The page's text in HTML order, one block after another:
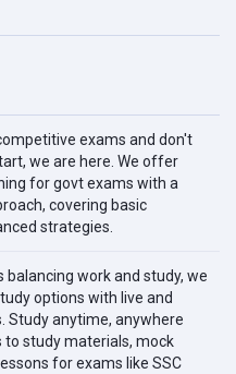
exams and don't
we are here. We offer
for govt exams with a
covering basic
strategies.
balancing work and study, we
options with live and
Study anytime, anywhere
to study materials, mock
for exams like SSC